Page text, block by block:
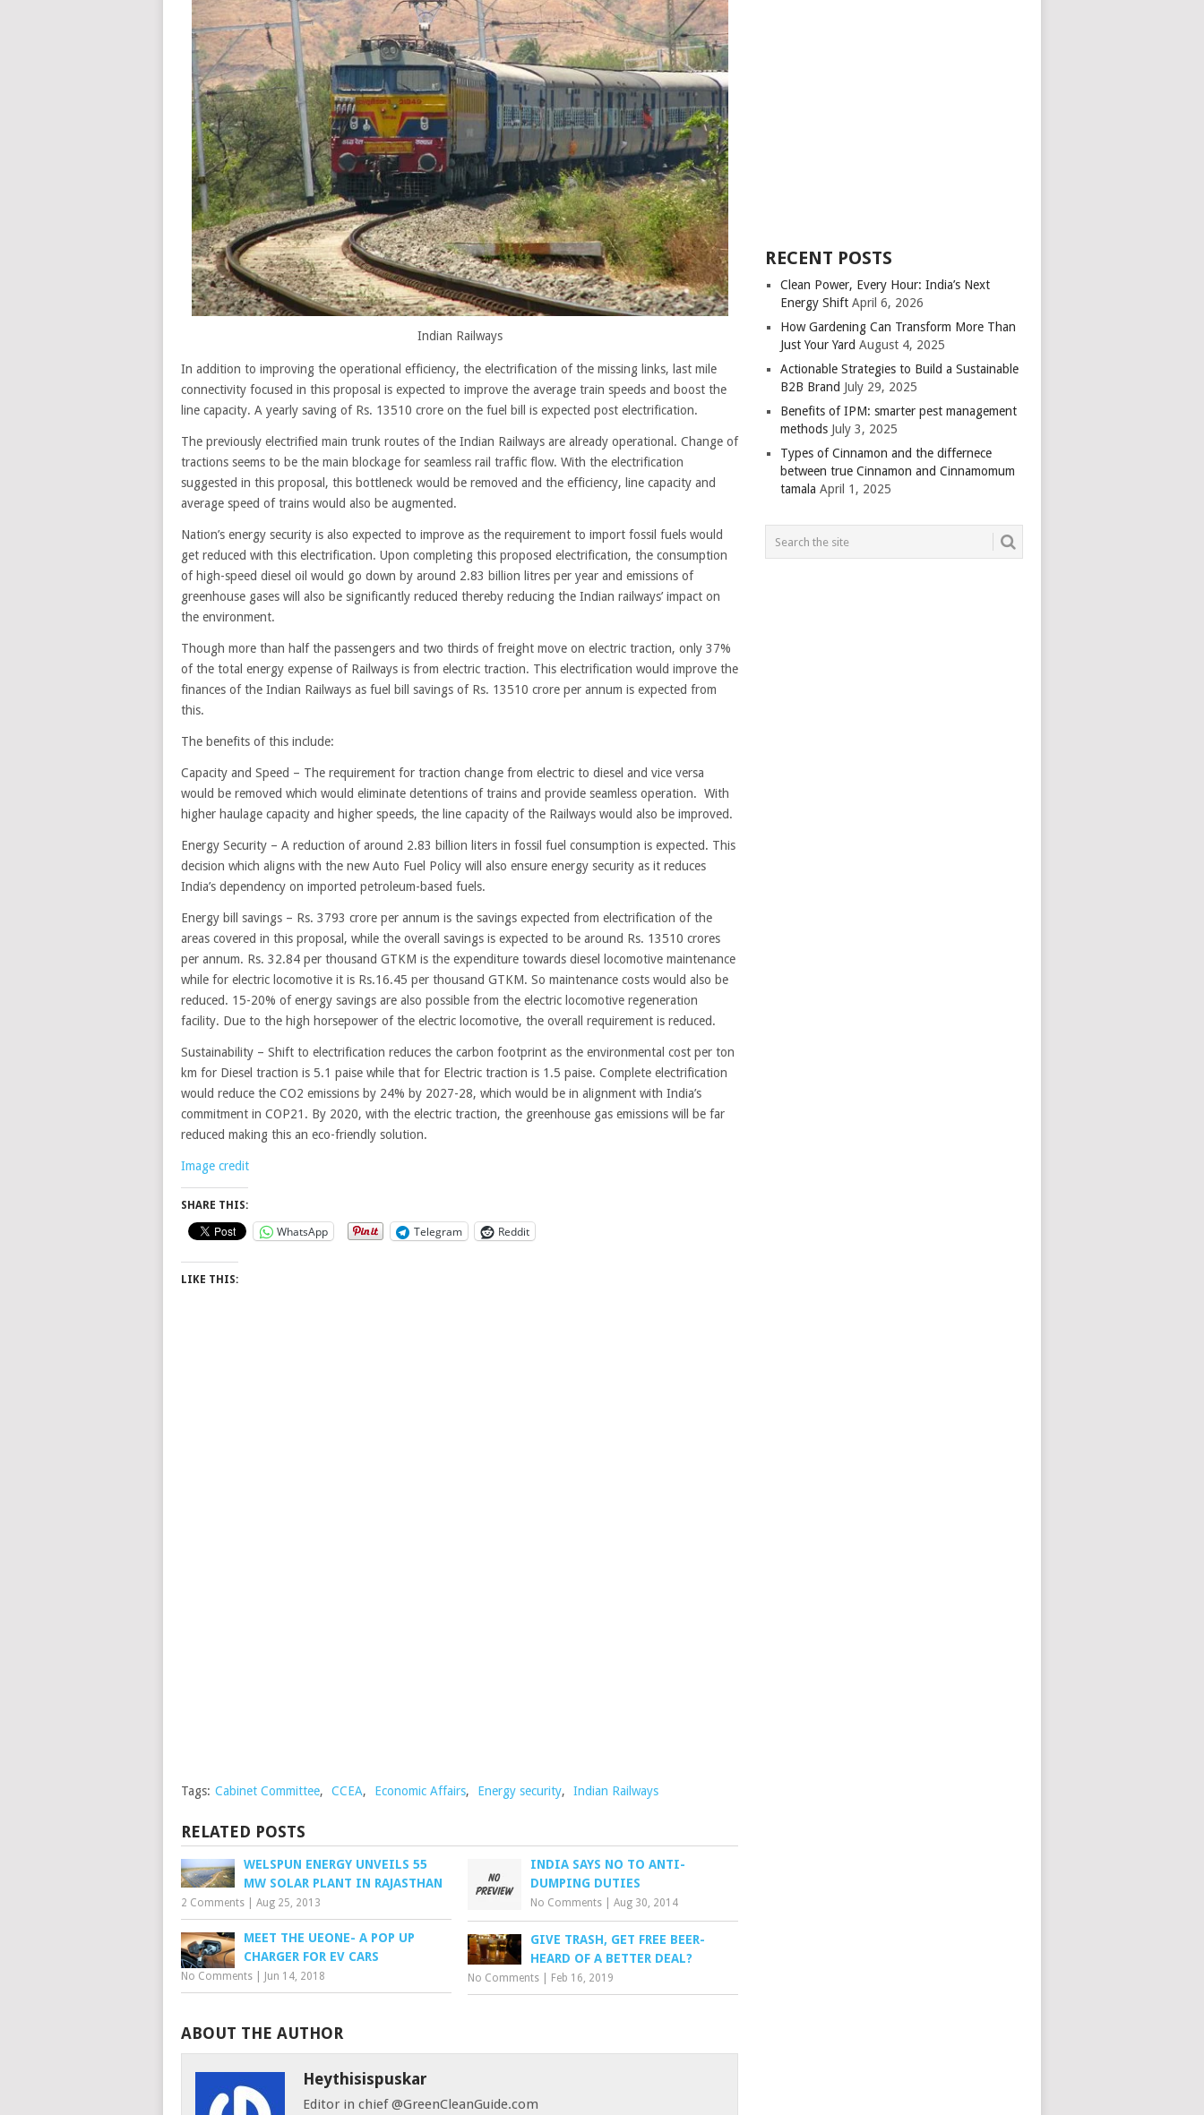
Indian Railways
In addition to improving the operational efficiency, the electrification of the missing links, last mile
connectivity focused in this proposal is expected to improve the average train speeds and boost the
line capacity. A yearly saving of Rs. 13510 crore on the fuel bill is expected post electrification.
The previously electrified main trunk routes of the Indian Railways are already operational. Change of
tractions seems to be the main blockage for seamless rail traffic flow. With the electrification
suggested in this proposal, this bottleneck would be removed and the efficiency, line capacity and
average speed of trains would also be augmented.
Nation’s energy security is also expected to improve as the requirement to import fossil fuels would
get reduced with this electrification. Upon completing this proposed electrification, the consumption
of high-speed diesel oil would go down by around 2.83 billion litres per year and emissions of
greenhouse gases will also be significantly reduced thereby reducing the Indian railways’ impact on
the environment.
Though more than half the passengers and two thirds of freight move on electric traction, only 37%
of the total energy expense of Railways is from electric traction. This electrification would improve the
finances of the Indian Railways as fuel bill savings of Rs. 13510 crore per annum is expected from
this.
The benefits of this include:
Capacity and Speed – The requirement for traction change from electric to diesel and vice versa
would be removed which would eliminate detentions of trains and provide seamless operation. With
higher haulage capacity and higher speeds, the line capacity of the Railways would also be improved.
Energy Security – A reduction of around 2.83 billion liters in fossil fuel consumption is expected. This
decision which aligns with the new Auto Fuel Policy will also ensure energy security as it reduces
India’s dependency on imported petroleum-based fuels.
Energy bill savings – Rs. 3793 crore per annum is the savings expected from electrification of the
areas covered in this proposal, while the overall savings is expected to be around Rs. 13510 crores
per annum. Rs. 32.84 per thousand GTKM is the expenditure towards diesel locomotive maintenance
while for electric locomotive it is Rs.16.45 per thousand GTKM. So maintenance costs would also be
reduced. 15-20% of energy savings are also possible from the electric locomotive regeneration
facility. Due to the high horsepower of the electric locomotive, the overall requirement is reduced.
Sustainability – Shift to electrification reduces the carbon footprint as the environmental cost per ton
km for Diesel traction is 5.1 paise while that for Electric traction is 1.5 paise. Complete electrification
would reduce the CO2 emissions by 24% by 2027-28, which would be in alignment with India’s
commitment in COP21. By 2020, with the electric traction, the greenhouse gas emissions will be far
reduced making this an eco-friendly solution.
Image credit
SHARE THIS:
WhatsApp Telegram Reddit
LIKE THIS:
Tags: Cabinet Committee, CCEA, Economic Affairs, Energy security, Indian Railways
RELATED POSTS
WELSPUN ENERGY UNVEILS 55
MW SOLAR PLANT IN RAJASTHAN
2 Comments Aug 25, 2013
INDIA SAYS NO TO ANTI-
DUMPING DUTIES
No Comments |Aug 30, 2014
MEET THE UEONE- A POP UP
CHARGER FOR EV CARS
No Comments Jun 14, 2018
GIVE TRASH, GET FREE BEER-
HEARD OF A BETTER DEAL?
No Comments Feb 16, 2019
ABOUT THE AUTHOR
Heythisispuskar
Editor in chief @GreenCleanGuide.com
RECENT POSTS
Clean Power, Every Hour: India’s Next
Energy Shift April 6, 2026
How Gardening Can Transform More Than
Just Your Yard August 4, 2025
Actionable Strategies to Build a Sustainable
B2B Brand July 29, 2025
Benefits of IPM: smarter pest management
methods July 3, 2025
Types of Cinnamon and the differnece
between true Cinnamon and Cinnamomum
tamala April 1, 2025